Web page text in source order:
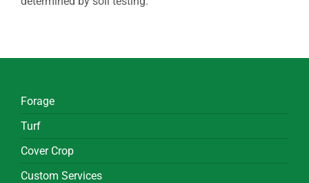
Forage
Turf
Cover Crop
Custom Services